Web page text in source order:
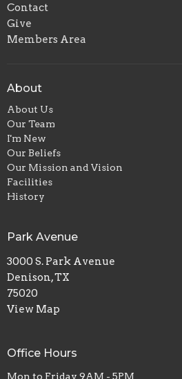
Contact
Give
Members Area
About
About Us
Our Team
I'm New
Our Beliefs
Our Mission and Vision
Facilities
History
Park Avenue
3000 S. Park Avenue
Denison, TX
75020
View Map
Office Hours
Mon to Friday 9AM - 5PM